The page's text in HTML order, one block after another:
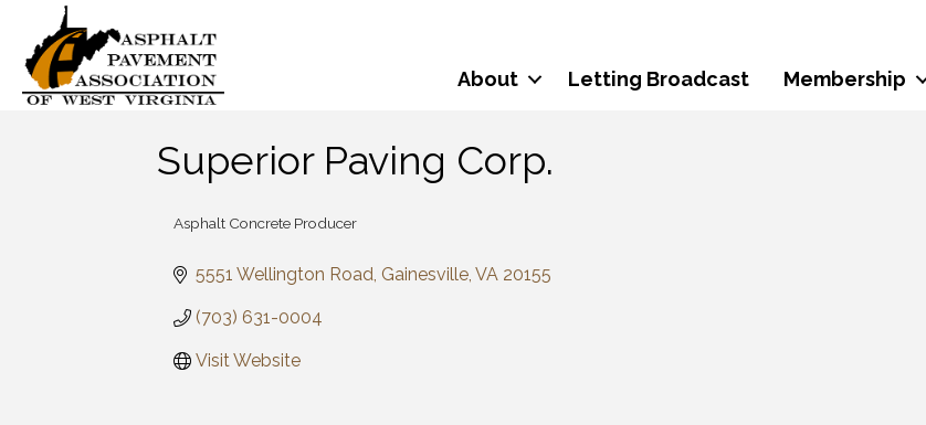
About Letting Broadcast Membership
Superior Paving Corp.
Categories
Asphalt Concrete Producer
5551 Wellington Road Gainesville VA 20155
(703) 631-0004
Visit Website